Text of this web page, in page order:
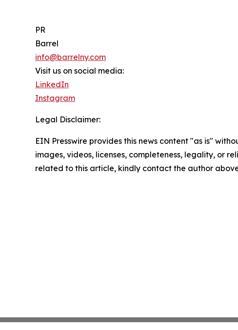
PR
Barrel
info@barrelny.com
Visit us on social media:
LinkedIn
Instagram
Legal Disclaimer:
EIN Presswire provides this news content "as is"
images, videos, licenses, completeness, legality, or
related to this article, kindly contact the author